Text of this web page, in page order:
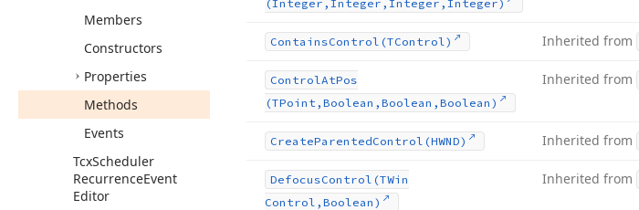
Members
Constructors
Properties
Methods
Events
TcxScheduler
RecurrenceEvent
Editor
(Integer,Integer,Integer,Integer)
ContainsControl (TControl) Inherited from
ControlAtPos
(TPoint,Boolean,Boolean,Boolean)
Inherited from
CreateParentedControl (HWND) Inherited from
DefocusControl (TWin
Control,Boolean)
Inherited from